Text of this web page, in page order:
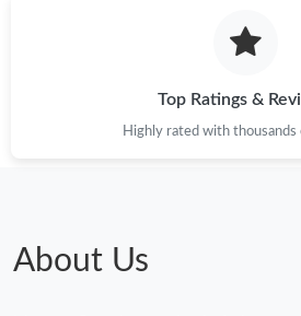
Just Sold: Liam from Sydney on Jul 20,
Just Sold: Quinn from Columbus on Jun
Top Ratings &
Highly rated with thousands
About Us